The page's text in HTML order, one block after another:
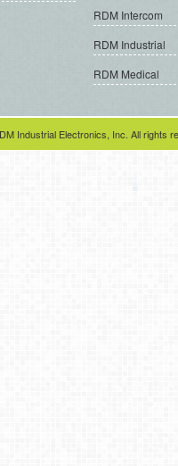
RDM Intercom
RDM Industrial
RDM Medical
Industrial Electronics, Inc. All rights